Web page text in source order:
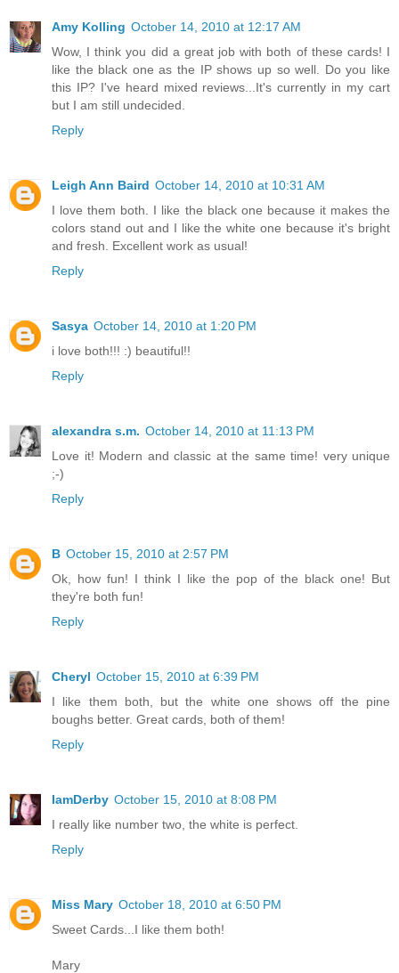
Amy Kolling October 14, 2010 at 12:17 AM
Wow, I think you did a great job with both of these cards! I
like the black one as the IP shows up so well. Do you like
this IP? I've heard mixed reviews...It's currently in my cart
but I am still undecided.
Reply
Leigh Ann Baird October 14, 2010 at 10:31 AM
I love them both. I like the black one because it makes the
colors stand out and I like the white one because it's bright
and fresh. Excellent work as usual!
Reply
Sasya October 14, 2010 at 1:20 PM
i love both!!! :) beautiful!!
Reply
alexandra s.m. October 14, 2010 at 11:13 PM
Love it! Modern and classic at the same time! very unique
;-)
Reply
B October 15, 2010 at 2:57 PM
Ok, how fun! I think I like the pop of the black one! But
they're both fun!
Reply
Cheryl October 15, 2010 at 6:39 PM
I like them both, but the white one shows off the pine
boughs better. Great cards, both of them!
Reply
IamDerby October 15, 2010 at 8:08 PM
I really like number two, the white is perfect.
Reply
Miss Mary October 18, 2010 at 6:50 PM
Sweet Cards...I like them both!
Mary